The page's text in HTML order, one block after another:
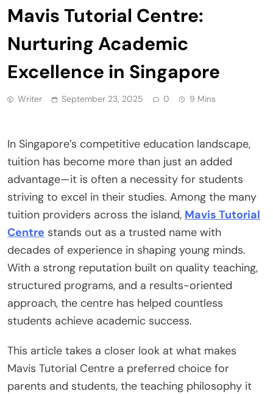
Mavis Tutorial Centre:
Nurturing Academic
Excellence in Singapore
Writer September 23, 2025 0 9 Mins
In Singapore’s competitive education landscape,
tuition has become more than just an added
advantage—it is often a necessity for students
striving to excel in their studies. Among the many
tuition providers across the island, Mavis Tutorial
Centre stands out as a trusted name with
decades of experience in shaping young minds.
With a strong reputation built on quality teaching,
structured programs, and a results-oriented
approach, the centre has helped countless
students achieve academic success.
This article takes a closer look at what makes
Mavis Tutorial Centre a preferred choice for
parents and students, the teaching philosophy it